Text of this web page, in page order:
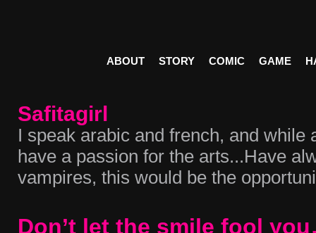
ABOUT STORY COMIC GAME
Safitagirl
I speak arabic and french, and while
have a passion for the arts...Have
vampires, this would be the
Don’t let the smile fool